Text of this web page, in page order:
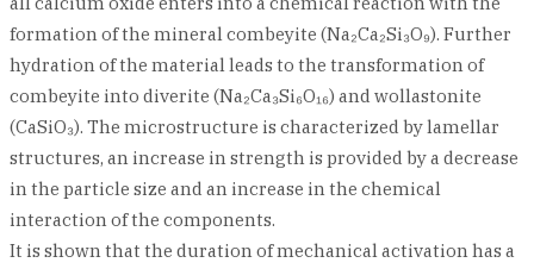
formation of the mineral combeyite (Na₂Ca₂Si₃O₉). Further
hydration of the material leads to the transformation of
combeyite into diverite (Na₂Ca₃Si₆O₁₆) and wollastonite
(CaSiO₃). The microstructure is characterized by lamellar
structures, an increase in strength is provided by a decrease
in the particle size and an increase in the chemical
interaction of the components.
It is shown that the duration of mechanical activation has a